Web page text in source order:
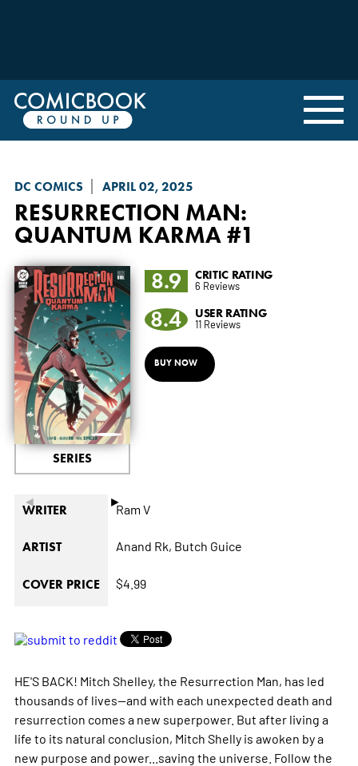
DC COMICS APRIL 02, 2025
RESURRECTION MAN:
QUANTUM KARMA #1
◄ ►
SERIES
8.9 CRITIC RATING
6 Reviews
8.4 USER RATING
11 Reviews
BUY NOW
WRITER Ram V
ARTIST Anand Rk, Butch Guice
COVER PRICE $4.99
HE'S BACK! Mitch Shelley, the Resurrection Man, has led
thousands of lives--and with each unexpected death and
resurrection comes a new superpower. But after living a
life to its natural conclusion, Mitch Shelly is awoken by a
new purpose and power...saving the universe. Follow the